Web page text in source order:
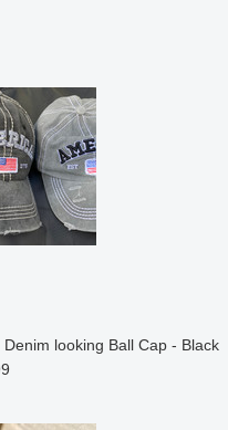
looking Ball Cap - Black